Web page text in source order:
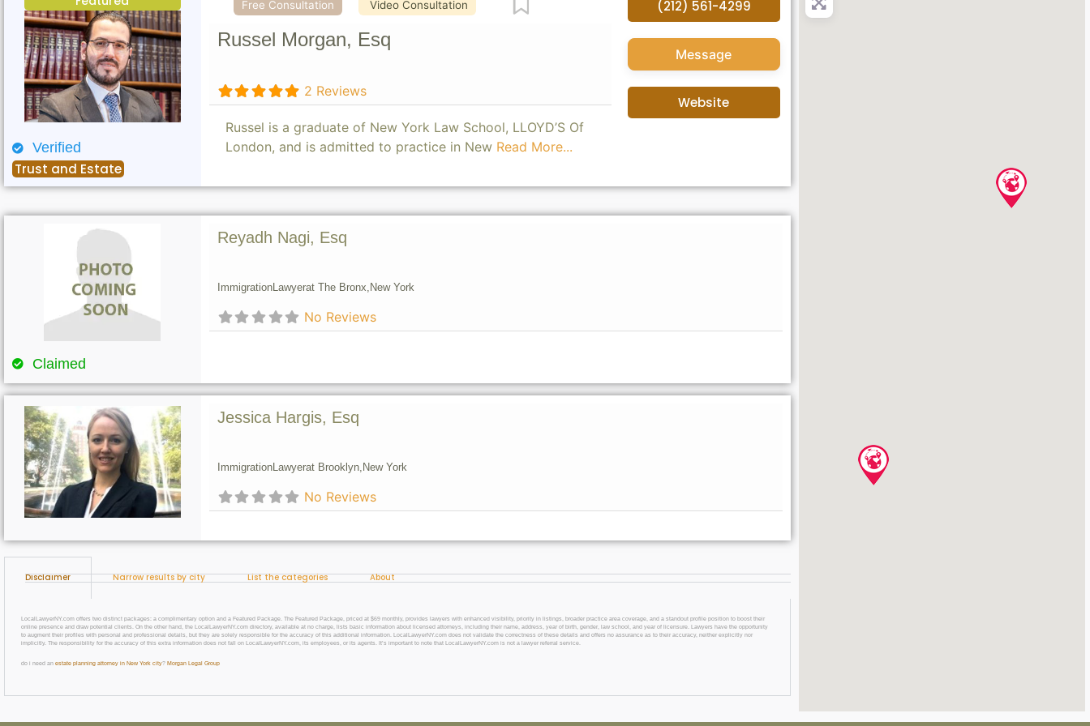
Verified
Trust and Estate
Free Consultation Video Consultation
Russel Morgan, Esq
2 Reviews
Russel is a graduate of New York Law School, LLOYD’S Of
London, and is admitted to practice in New Read More...
(212) 561-4299
Message
Website
Claimed
Reyadh Nagi, Esq
ImmigrationLawyerat The Bronx, New York
No Reviews
Jessica Hargis, Esq
ImmigrationLawyerat Brooklyn, New York
No Reviews
Disclaimer Narrow results by city List the categories About
LocalLawyerNY.com offers two distinct packages: a complimentary option and a Featured Package. The Featured Package, priced at $69 monthly, provides lawyers with enhanced visibility, priority in listings, broader practice area coverage, and a standout profile position to boost their
online presence and draw potential clients. On the other hand, the LocalLawyerNY.com directory, available at no charge, lists basic information about licensed attorneys, including their name, address, year of birth, gender, law school, and year of licensure. Lawyers have the opportunity
to augment their profiles with personal and professional details, but they are solely responsible for the accuracy of this additional information. LocalLawyerNY.com does not validate the correctness of these details and offers no assurance as to their accuracy, neither explicitly nor
implicitly. The responsibility for the accuracy of this extra information does not fall on LocalLawyerNY.com, its employees, or its agents. It’s important to note that LocalLawyerNY.com is not a lawyer referral service.
do i need an estate planning attorney in New York city? Morgan Legal Group